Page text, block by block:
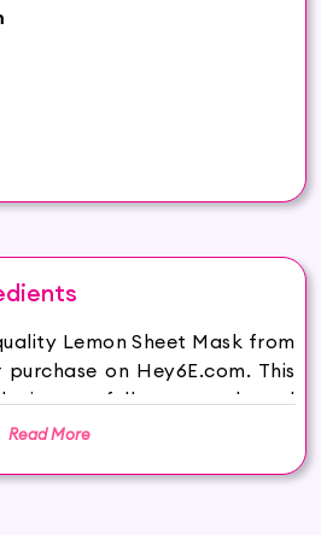
Lemon Sheet Mask from
on Hey6E.com. This
is carefully sourced and
to ensure maximum
routine.
Read More